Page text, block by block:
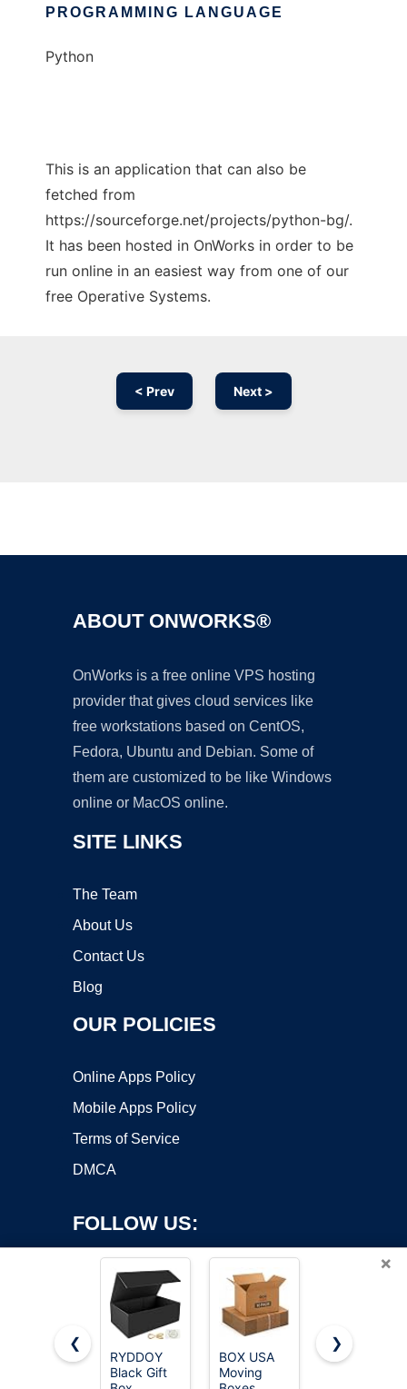
PROGRAMMING LANGUAGE
Python
This is an application that can also be
fetched from
https://sourceforge.net/projects/python-bg/.
It has been hosted in OnWorks in order to be
run online in an easiest way from one of our
free Operative Systems.
< Prev Next >
ABOUT ONWORKS®
OnWorks is a free online VPS hosting
provider that gives cloud services like
free workstations based on CentOS,
Fedora, Ubuntu and Debian. Some of
them are customized to be like Windows
online or MacOS online.
SITE LINKS
The Team
About Us
Contact Us
Blog
OUR POLICIES
Online Apps Policy
Mobile Apps Policy
Terms of Service
DMCA
FOLLOW US:
Copyright ©2026 OnWorks. All Rights Reserved. OnWorks® is a
×
❮
RYDDOY
Black Gift
BOX USA
Moving
Rsgift
❯